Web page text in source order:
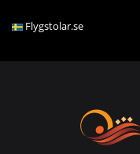
Flygstolar.se